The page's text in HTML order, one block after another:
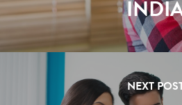
NEXT